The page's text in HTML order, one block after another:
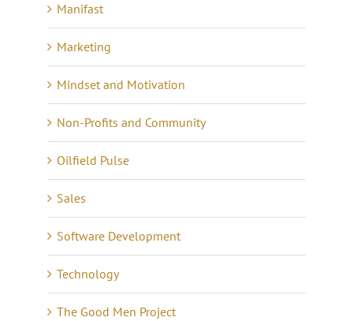
Manifast
Marketing
Mindset and Motivation
Non-Profits and Community
Oilfield Pulse
Sales
Software Development
Technology
The Good Men Project